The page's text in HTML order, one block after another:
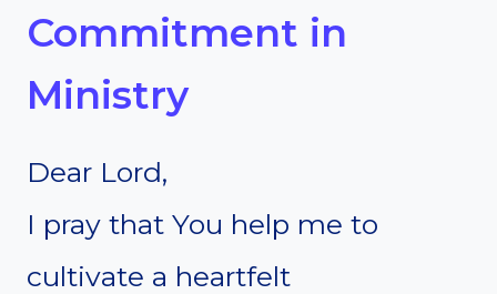
Commitment in
Ministry
Dear Lord,
I pray that You help me to
cultivate a heartfelt